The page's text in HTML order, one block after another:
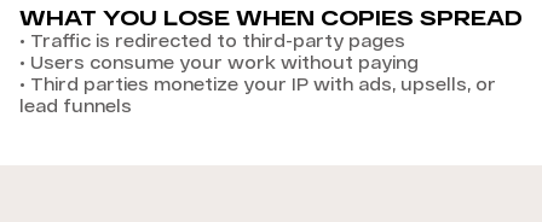
WHAT YOU LOSE WHEN COPIES SPREAD
• Traffic is redirected to third-party pages
• Users consume your work without paying
• Third parties monetize your IP with ads, upsells, or
lead funnels